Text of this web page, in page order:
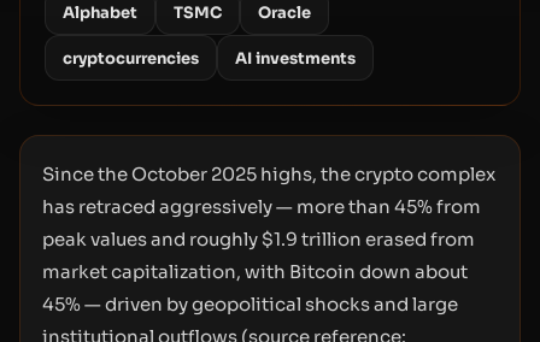
Alphabet TSMC Oracle
cryptocurrencies AI investments
Since the October 2025 highs, the crypto complex
has retraced aggressively — more than 45% from
peak values and roughly $1.9 trillion erased from
market capitalization, with Bitcoin down about
45% — driven by geopolitical shocks and large
institutional outflows (source reference: